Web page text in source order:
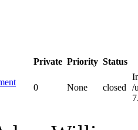
Private Priority Status
0 None closed
/